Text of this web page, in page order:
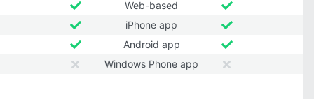
Web-based
iPhone app
Android app
Windows Phone app